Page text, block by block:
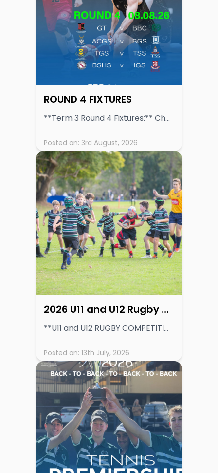
ROUND 4 FIXTURES
**Term 3 Round 4 Fixtures:** Chess: Friday 7th August 2026 Rugby and Basketball: Saturday 8th August 2026
Posted on: 3rd August, 2026
2026 U11 and U12 Rugby Competition Information
**U11 and U12 RUGBY COMPETITION DETAILS** **[VIEW COMPETITION INFORMATION](https://inspiring-dogs-82964b1be3.media.strapiapp.com/GPS_Junior_Rugby_Competition_Update_U11_and_U12_Team_Structures_16397634ee.pdf)** Read More
Posted on: 13th July, 2026